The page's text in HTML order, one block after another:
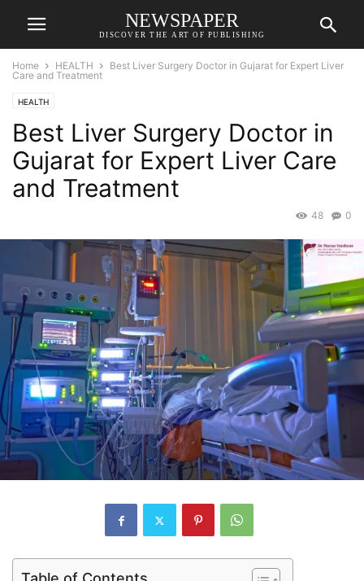
NEWSPAPER
DISCOVER THE ART OF PUBLISHING
Home HEALTH
Best Liver Surgery Doctor in Gujarat for Expert Liver
Care and Treatment
HEALTH
Best Liver Surgery Doctor in
Gujarat for Expert Liver Care
and Treatment
0
48